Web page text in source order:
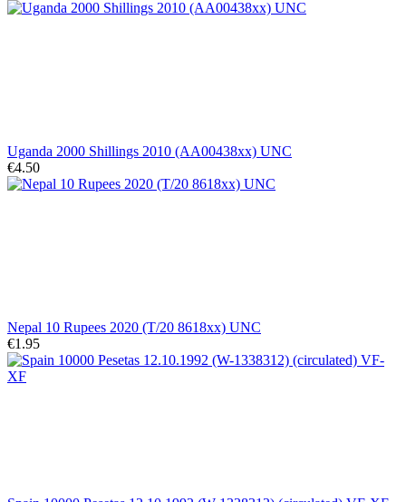
Uganda 2000 Shillings 2010 (AA00438xx) UNC
€4.50
Nepal 10 Rupees 2020 (T/20 8618xx) UNC
€1.95